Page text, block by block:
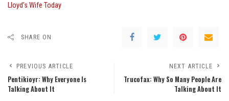
Lloyd’s Wife Today
SHARE ON
PREVIOUS ARTICLE
Pentikioyr: Why Everyone Is
Talking About It
NEXT ARTICLE
Trucofax: Why So Many People Are
Talking About It